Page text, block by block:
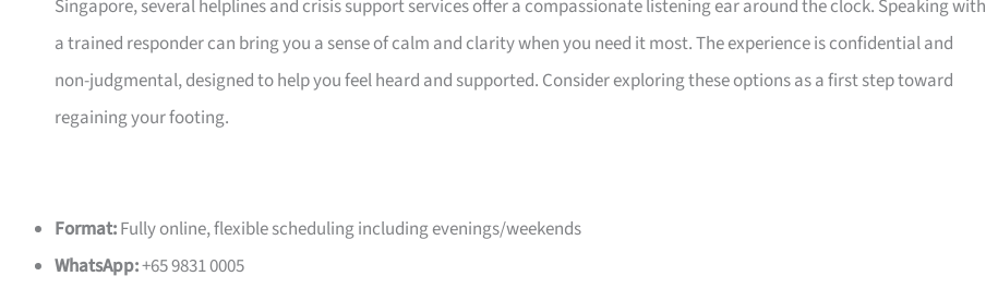
Singapore, several helplines and crisis support services offer a compassionate listening ear around the clock. Speaking with
a trained responder can bring you a sense of calm and clarity when you need it most. The experience is confidential and
non-judgmental, designed to help you feel heard and supported. Consider exploring these options as a first step toward
regaining your footing.
Format:Fully online, flexible scheduling including evenings/weekends
WhatsApp:+65 9831 0005